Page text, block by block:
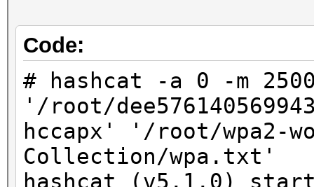
Code:
# hashcat -a 0 -m
'/root/
hccapx' '/root/wpa2-
Collection/wpa.txt'
hashcat (v5.1.0)